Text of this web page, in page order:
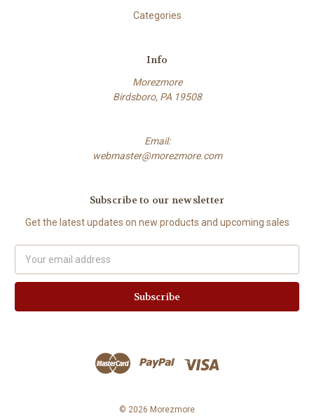
Categories
Info
Morezmore
Birdsboro, PA 19508
Email:
webmaster@morezmore.com
Subscribe to our newsletter
Get the latest updates on new products and upcoming sales
Address
© 2026 Morezmore